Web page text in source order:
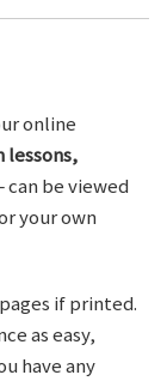
online
lessons,
can be viewed
your own
if printed.
as easy,
have any